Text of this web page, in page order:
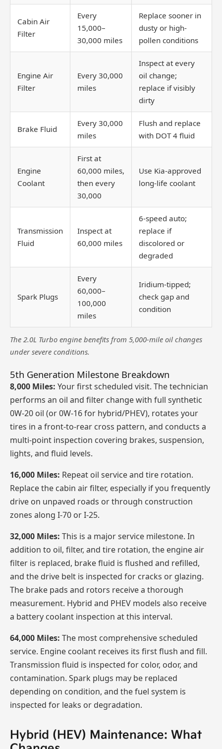
Cabin Air
Filter
Every
15,000–
30,000 miles
Replace sooner in
dusty or high-
pollen conditions
Engine Air
Filter
Every 30,000
miles
Inspect at every
oil change;
replace if visibly
dirty
Brake Fluid
Every 30,000
miles
Flush and replace
with DOT 4 fluid
Engine
Coolant
First at
60,000 miles,
then every
30,000
Use Kia-approved
long-life coolant
Transmission
Fluid
Inspect at
60,000 miles
6-speed auto;
replace if
discolored or
degraded
Spark Plugs
Every
60,000–
100,000
miles
Iridium-tipped;
check gap and
condition
The 2.0L Turbo engine benefits from 5,000-mile oil changes
under severe conditions.
5th Generation Milestone Breakdown
8,000 Miles: Your first scheduled visit. The technician
performs an oil and filter change with full synthetic
0W-20 oil (or 0W-16 for hybrid/PHEV), rotates your
tires in a front-to-rear cross pattern, and conducts a
multi-point inspection covering brakes, suspension,
lights, and fluid levels.
16,000 Miles: Repeat oil service and tire rotation.
Replace the cabin air filter, especially if you frequently
drive on unpaved roads or through construction
zones along I-70 or I-25.
32,000 Miles: This is a major service milestone. In
addition to oil, filter, and tire rotation, the engine air
filter is replaced, brake fluid is flushed and refilled,
and the drive belt is inspected for cracks or glazing.
The brake pads and rotors receive a thorough
measurement. Hybrid and PHEV models also receive
a battery coolant inspection at this interval.
64,000 Miles: The most comprehensive scheduled
service. Engine coolant receives its first flush and fill.
Transmission fluid is inspected for color, odor, and
contamination. Spark plugs may be replaced
depending on condition, and the fuel system is
inspected for leaks or degradation.
Hybrid (HEV) Maintenance: What